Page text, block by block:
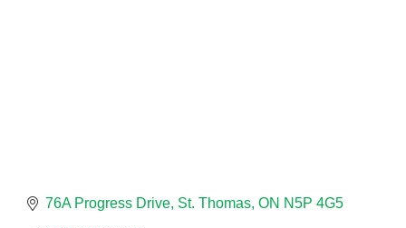
76A Progress Drive St. Thomas ON N5P 4G5